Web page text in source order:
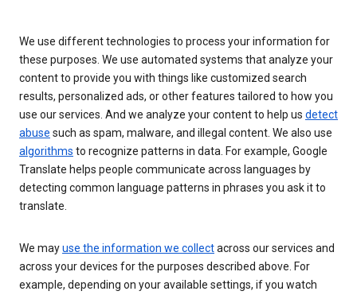
We use different technologies to process your information for
these purposes. We use automated systems that analyze your
content to provide you with things like customized search
results, personalized ads, or other features tailored to how you
use our services. And we analyze your content to help us detect
abuse such as spam, malware, and illegal content. We also use
algorithms to recognize patterns in data. For example, Google
Translate helps people communicate across languages by
detecting common language patterns in phrases you ask it to
translate.
We mayuse the information we collectacross our services and
across your devices for the purposes described above. For
example, depending on your available settings, if you watch